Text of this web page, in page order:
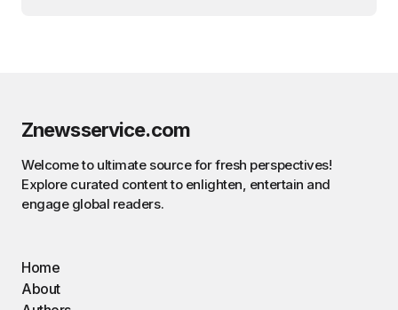
Znewsservice.com
Welcome to ultimate source for fresh perspectives!
Explore curated content to enlighten, entertain and
engage global readers.
Home
About